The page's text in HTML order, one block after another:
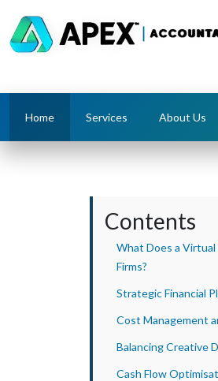
Home Services About Us
Contents
What Does a
Firms?
Strategic Financial
Cost Management
Balancing Creative
Cash Flow